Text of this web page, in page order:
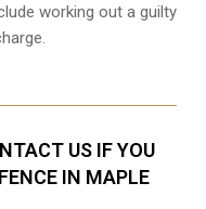
working out a guilty
US IF YOU
IN MAPLE